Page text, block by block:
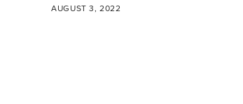
AUGUST 3, 2022